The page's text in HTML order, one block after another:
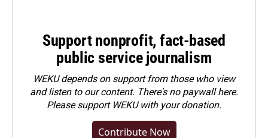
Support nonprofit, fact-based
public service journalism
WEKU depends on support from those who view
and listen to our content. There's no paywall here.
Pleasesupport WEKU with your donation.
Contribute Now